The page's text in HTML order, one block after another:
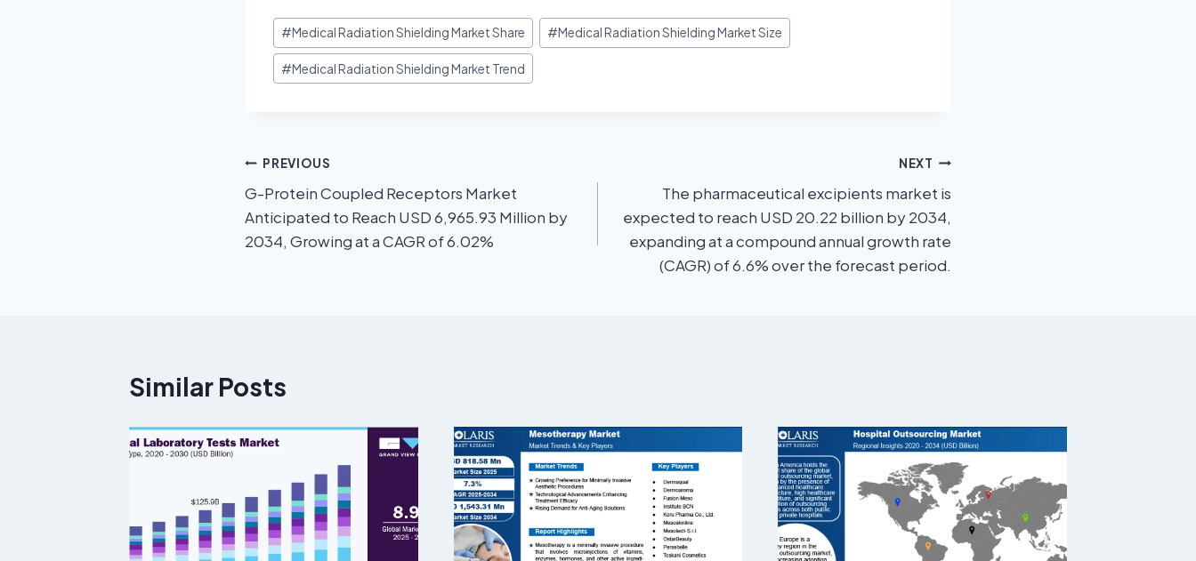
#Medical Radiation Shielding Market Share #Medical Radiation Shielding Market Size
#Medical Radiation Shielding Market Trend
PREVIOUS
G-Protein Coupled Receptors Market
Anticipated to Reach USD 6,965.93 Million by
2034, Growing at a CAGR of 6.02%
NEXT
The pharmaceutical excipients market is
expected to reach USD 20.22 billion by 2034,
expanding at a compound annual growth rate
(CAGR) of 6.6% over the forecast period.
Similar Posts